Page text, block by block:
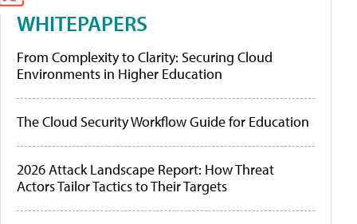
WHITEPAPERS
From Complexity to Clarity: Securing Cloud
Environments in Higher Education
The Cloud Security Workflow Guide for Education
2026 Attack Landscape Report: How Threat
Actors Tailor Tactics to Their Targets